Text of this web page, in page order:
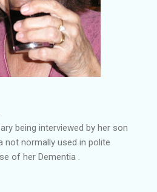
being interviewed by her son
not normally used in polite
of her Dementia .